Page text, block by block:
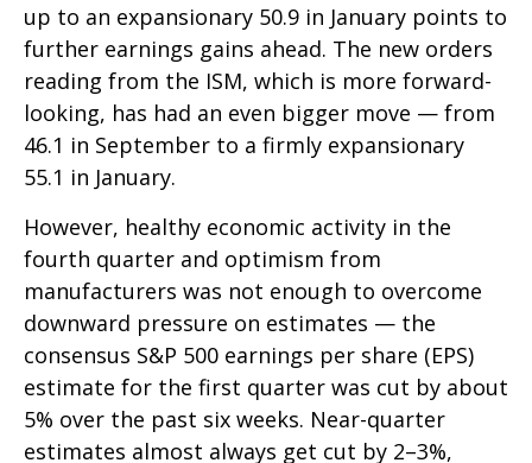
up to an expansionary 50.9 in January points to
further earnings gains ahead. The new orders
reading from the ISM, which is more forward-
looking, has had an even bigger move — from
46.1 in September to a firmly expansionary
55.1 in January.
However, healthy economic activity in the
fourth quarter and optimism from
manufacturers was not enough to overcome
downward pressure on estimates — the
consensus S&P 500 earnings per share (EPS)
estimate for the first quarter was cut by about
5% over the past six weeks. Near-quarter
estimates almost always get cut by 2–3%,